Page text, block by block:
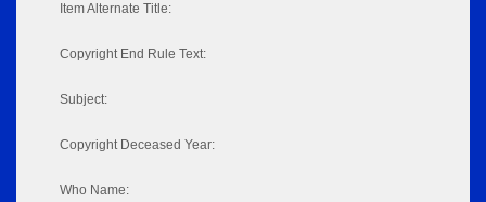
Item Alternate Title:
Copyright End Rule Text:
Subject:
Copyright Deceased Year:
Who Name: